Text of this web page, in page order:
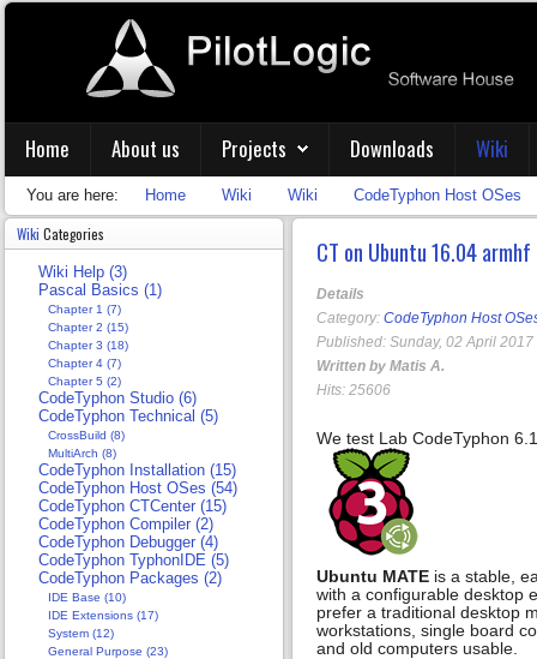
Home About us Projects Downloads Wiki
You are here: Home Wiki Wiki CodeTyphon Host OSes
CT on Ubuntu 16.04 armhf
Details
Category: CodeTyphon Host
Published: Sunday, 02 April 2017
Written by Matis A.
Hits: 25606
We test Lab CodeTyphon
Ubuntu MATE is a stable,
with a configurable desktop
prefer a traditional desktop
workstations, single board
and old computers usable.
Wiki Categories
Wiki Help (3)
Pascal Basics (1)
Chapter 1 (7)
Chapter 2 (15)
Chapter 3 (18)
Chapter 4 (7)
Chapter 5 (2)
CodeTyphon Studio (6)
CodeTyphon Technical (5)
CrossBuild (8)
MultiArch (8)
CodeTyphon Installation (15)
CodeTyphon Host OSes (54)
CodeTyphon CTCenter (15)
CodeTyphon Compiler (2)
CodeTyphon Debugger (4)
CodeTyphon TyphonIDE (5)
CodeTyphon Packages (2)
IDE Base (10)
IDE Extensions (17)
System (12)
General Purpose (23)